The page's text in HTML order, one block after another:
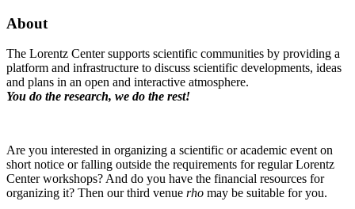
About
The Lorentz Center supports scientific communities by providing a
platform and infrastructure to discuss scientific developments, ideas
and plans in an open and interactive atmosphere.
You do the research, we do the rest!
Are you interested in organizing a scientific or academic event on
short notice or falling outside the requirements for regular Lorentz
Center workshops? And do you have the financial resources for
organizing it? Then our third venue rho may be suitable for you.